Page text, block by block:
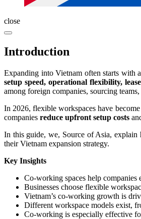
close
Introduction
Expanding into Vietnam often starts with
setup speed, operational flexibility,
among foreign companies, sourcing
In 2026, flexible workspaces have
companies reduce upfront setup costs
In this guide, we, Source of Asia, explain
their Vietnam expansion strategy.
Key Insights
Co-working spaces help
Businesses choose flexible
Vietnam’s co-working growth is
Different workspace models exist,
Co-working is especially effective